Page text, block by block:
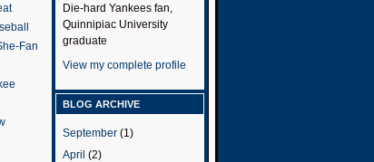
Fan
Die-hard Yankees fan,
Quinnipiac University
graduate
View my complete profile
BLOG ARCHIVE
September (1)
April (2)